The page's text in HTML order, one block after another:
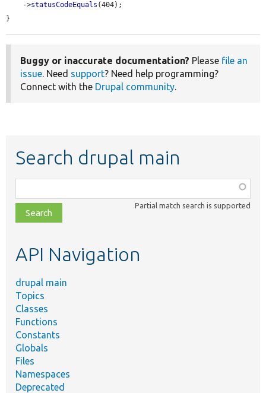
    ->
statusCodeEquals (404);
}
Buggy or inaccurate documentation? Please file an
issue. Need support? Need help programming?
Connect with the Drupal community.
Search drupal main
class,
file,
topic,
Partial match search is supported
API Navigation
drupal main
Topics
Classes
Functions
Constants
Globals
Files
Namespaces
Deprecated